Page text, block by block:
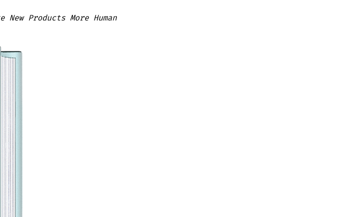
New Products More Human